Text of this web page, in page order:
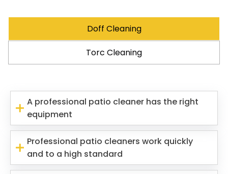
Doff Cleaning
Torc Cleaning
A professional patio cleaner has the right
equipment
Professional patio cleaners work quickly
and to a high standard